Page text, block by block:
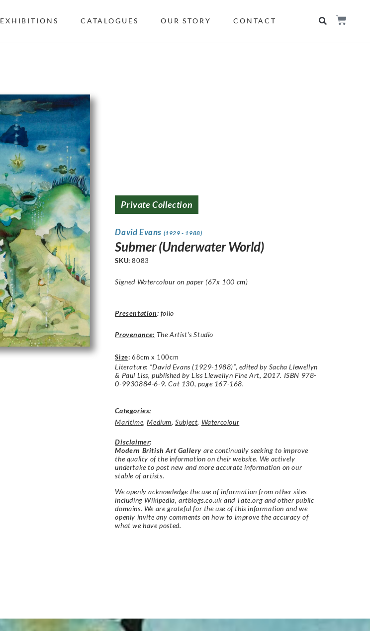
CATALOGUES OUR STORY CONTACT
Private Collection
David Evans (1929 - 1988)
Submer (Underwater World)
SKU:8083
Signed Watercolour on paper (67x 100 cm)
Presentation: folio
Provenance: The Artist’s Studio
Size: 68cm x 100cm
Literature: “David Evans (1929-1988)”, edited by Sacha Llewellyn
& Paul Liss, published by Liss Llewellyn Fine Art, 2017. ISBN 978-
0-9930884-6-9. Cat 130, page 167-168.
Categories:
Maritime,Medium,Subject, Watercolour
Disclaimer:
Modern British Art Gallery are continually seeking to improve
the quality of the information on their website. We actively
undertake to post new and more accurate information on our
stable of artists.
We openly acknowledge the use of information from other sites
including Wikipedia, artbiogs.co.uk and Tate.org and other public
domains. We are grateful for the use of this information and we
openly invite any comments on how to improve the accuracy of
what we have posted.